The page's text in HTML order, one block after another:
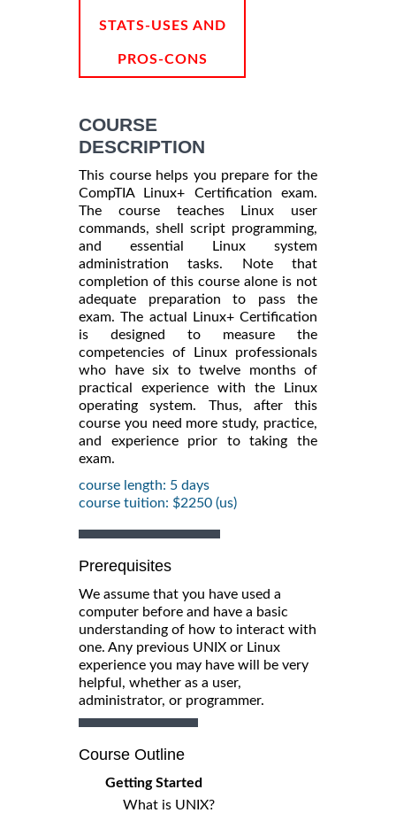
STATS-USES AND
PROS-CONS
COURSE
DESCRIPTION
This course helps you prepare for the
CompTIA Linux+ Certification exam.
The course teaches Linux user
commands, shell script programming,
and essential Linux system
administration tasks. Note that
completion of this course alone is not
adequate preparation to pass the
exam. The actual Linux+ Certification
is designed to measure the
competencies of Linux professionals
who have six to twelve months of
practical experience with the Linux
operating system. Thus, after this
course you need more study, practice,
and experience prior to taking the
exam.
course length: 5 days
course tuition: $2250 (us)
Prerequisites
We assume that you have used a
computer before and have a basic
understanding of how to interact with
one. Any previous UNIX or Linux
experience you may have will be very
helpful, whether as a user,
administrator, or programmer.
Course Outline
Getting Started
What is UNIX?